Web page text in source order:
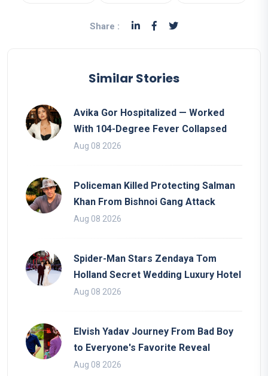
Share :
Similar Stories
Avika Gor Hospitalized — Worked
With 104-Degree Fever Collapsed
Aug 08 2026
Policeman Killed Protecting Salman
Khan From Bishnoi Gang Attack
Aug 08 2026
Spider-Man Stars Zendaya Tom
Holland Secret Wedding Luxury Hotel
Aug 08 2026
Elvish Yadav Journey From Bad Boy
to Everyone's Favorite Reveal
Aug 08 2026